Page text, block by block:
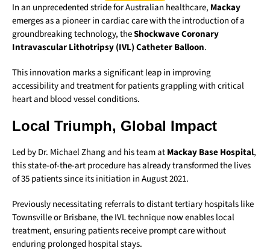
In an unprecedented stride for Australian healthcare, Mackay
emerges as a pioneer in cardiac care with the introduction of a
groundbreaking technology, theShockwave Coronary
Intravascular Lithotripsy (IVL) Catheter Balloon.
This innovation marks a significant leap in improving
accessibility and treatment for patients grappling with critical
heart and blood vessel conditions.
Local Triumph, Global Impact
Led by Dr. Michael Zhang and his team atMackay Base Hospital,
this state-of-the-art procedure has already transformed the lives
of 35 patients since its initiation in August 2021.
Previously necessitating referrals to distant tertiary hospitals like
Townsville or Brisbane, the IVL technique now enables local
treatment, ensuring patients receive prompt care without
enduring prolonged hospital stays.